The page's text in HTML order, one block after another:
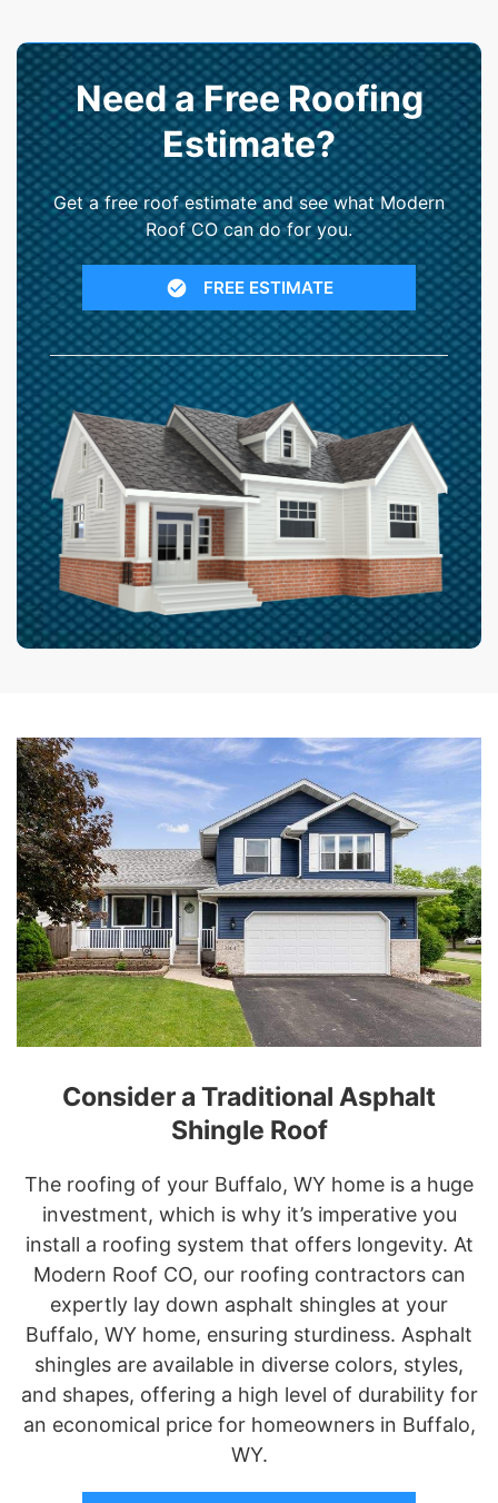
Need a Free Roofing
Estimate?
Get a free roof estimate and see what Modern
Roof CO can do for you.
FREE ESTIMATE
Consider a Traditional Asphalt
Shingle Roof
The roofing of your Buffalo, WY home is a huge
investment, which is why it’s imperative you
install a roofing system that offers longevity. At
Modern Roof CO, our roofing contractors can
expertly lay down asphalt shingles at your
Buffalo, WY home, ensuring sturdiness. Asphalt
shingles are available in diverse colors, styles,
and shapes, offering a high level of durability for
an economical price for homeowners in Buffalo,
WY.